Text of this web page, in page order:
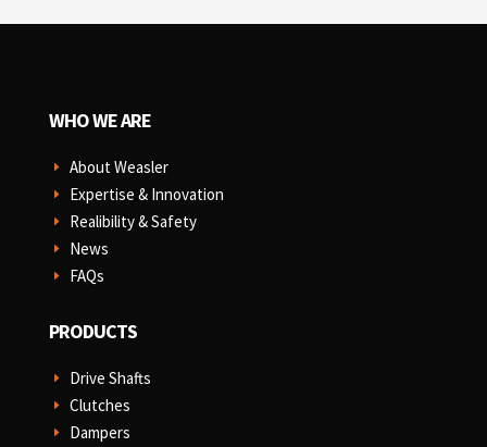
WHO WE ARE
E About Weasler
E Expertise & Innovation
E Realibility & Safety
E News
E FAQs
PRODUCTS
E Drive Shafts
E Clutches
E Dampers